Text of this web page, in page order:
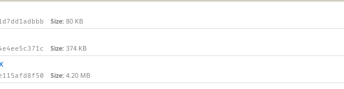
Size: 80 KB
Size: 374 KB
Size: 4.20 MB